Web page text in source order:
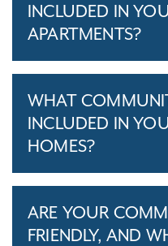
INCLUDED IN
APARTMENTS?
WHAT
INCLUDED IN
HOMES?
ARE YOUR
FRIENDLY, AND